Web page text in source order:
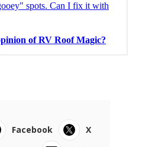
Facebook
X